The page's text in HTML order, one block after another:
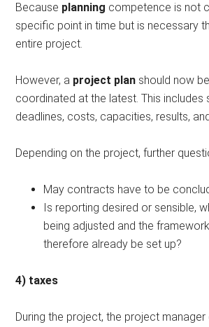
Because planning competence is not
specific point in time but is necessary
entire project.
However, a project plan should now
coordinated at the latest. This includes
deadlines, costs, capacities, results,
Depending on the project, further
May contracts have to be
Is reporting desired or sensible,
being adjusted and the
therefore already be set up?
4) taxes
During the project, the project